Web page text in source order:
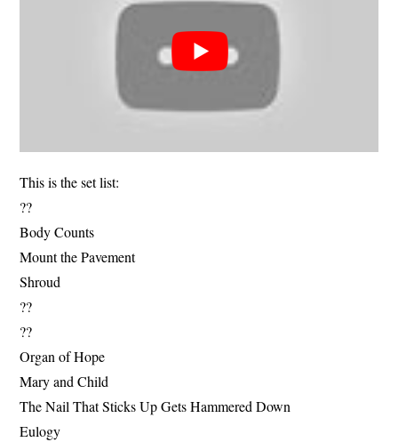
This is the set list:
??
Body Counts
Mount the Pavement
Shroud
??
??
Organ of Hope
Mary and Child
The Nail That Sticks Up Gets Hammered Down
Eulogy